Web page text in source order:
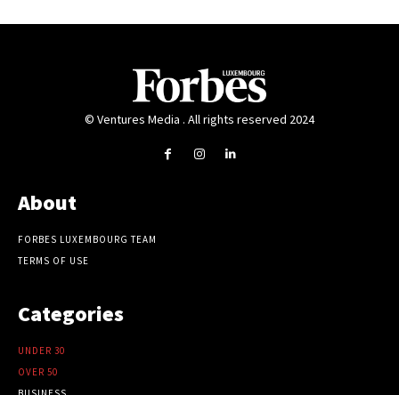
© Ventures Media . All rights reserved 2024
About
FORBES LUXEMBOURG TEAM
TERMS OF USE
Categories
UNDER 30
OVER 50